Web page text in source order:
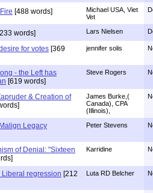
[488 words]
Michael USA, Viet
Vet
words] Lars Nielsen
for votes [369
jennifer solis
- the Left has
[619 words]
Steve Rogers
& Creation of
James Burke,(
Canada), CPA
(Illinois),
Legacy
Peter Stevens
of Denial: "Sixteen
Karridine
regression [212
Luta RD Belcher